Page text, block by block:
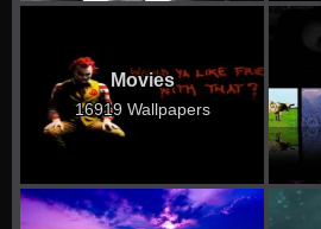
Movies
16919 Wallpapers